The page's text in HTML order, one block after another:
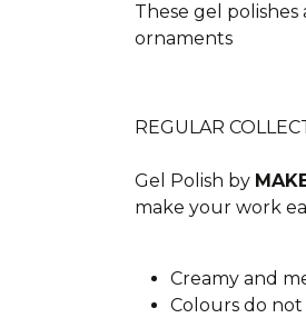
These gel polishes
ornaments
REGULAR
Gel Polish by
make your work
Creamy and
Colours do